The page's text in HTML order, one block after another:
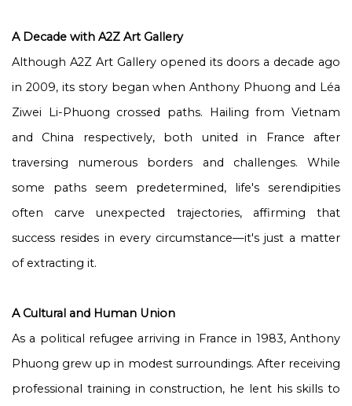
A Decade with A2Z Art Gallery
Although A2Z Art Gallery opened its doors a decade ago
in 2009, its story began when Anthony Phuong and Léa
Ziwei Li-Phuong crossed paths. Hailing from Vietnam
and China respectively, both united in France after
traversing numerous borders and challenges. While
some paths seem predetermined, life's serendipities
often carve unexpected trajectories, affirming that
success resides in every circumstance—it's just a matter
of extracting it.
A Cultural and Human Union
As a political refugee arriving in France in 1983, Anthony
Phuong grew up in modest surroundings. After receiving
professional training in construction, he lent his skills to